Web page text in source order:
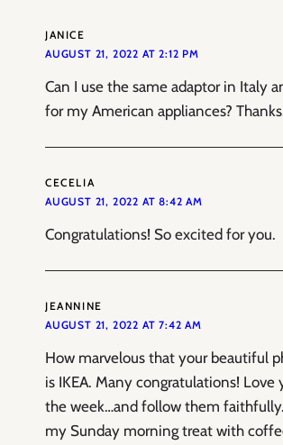
JANICE
AUGUST 21, 2022 AT 2:12 PM
Can I use the same adaptor in Italy
for my American appliances?
CECELIA
AUGUST 21, 2022 AT 8:42 AM
Congratulations! So excited for you.
JEANNINE
AUGUST 21, 2022 AT 7:42 AM
How marvelous that your beautiful
is IKEA. Many congratulations! Love
the week…and follow them
my Sunday morning treat with